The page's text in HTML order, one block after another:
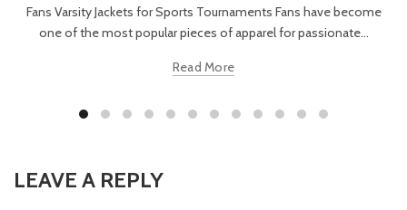
Fans Varsity Jackets for Sports Tournaments Fans have become
one of the most popular pieces of apparel for passionate...
Read More
LEAVE A REPLY